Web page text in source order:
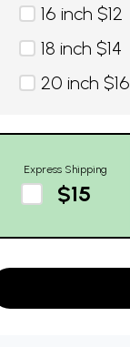
16 inch $12
18 inch $14
20 inch $16
Express Shipping
$15